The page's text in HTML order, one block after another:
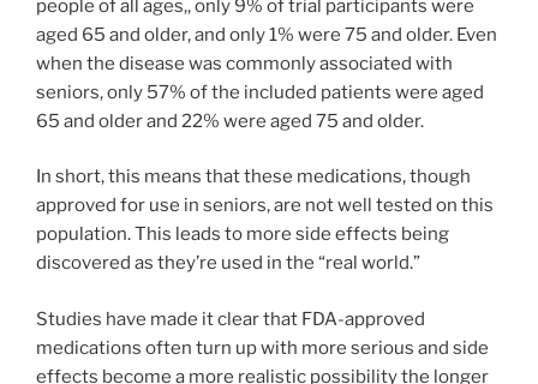
people of all ages,, only 9% of trial participants were
aged 65 and older, and only 1% were 75 and older. Even
when the disease was commonly associated with
seniors, only 57% of the included patients were aged
65 and older and 22% were aged 75 and older.
In short, this means that these medications, though
approved for use in seniors, are not well tested on this
population. This leads to more side effects being
discovered as they’re used in the “real world.”
Studies have made it clear that FDA-approved
medications often turn up with more serious and side
effects become a more realistic possibility the longer